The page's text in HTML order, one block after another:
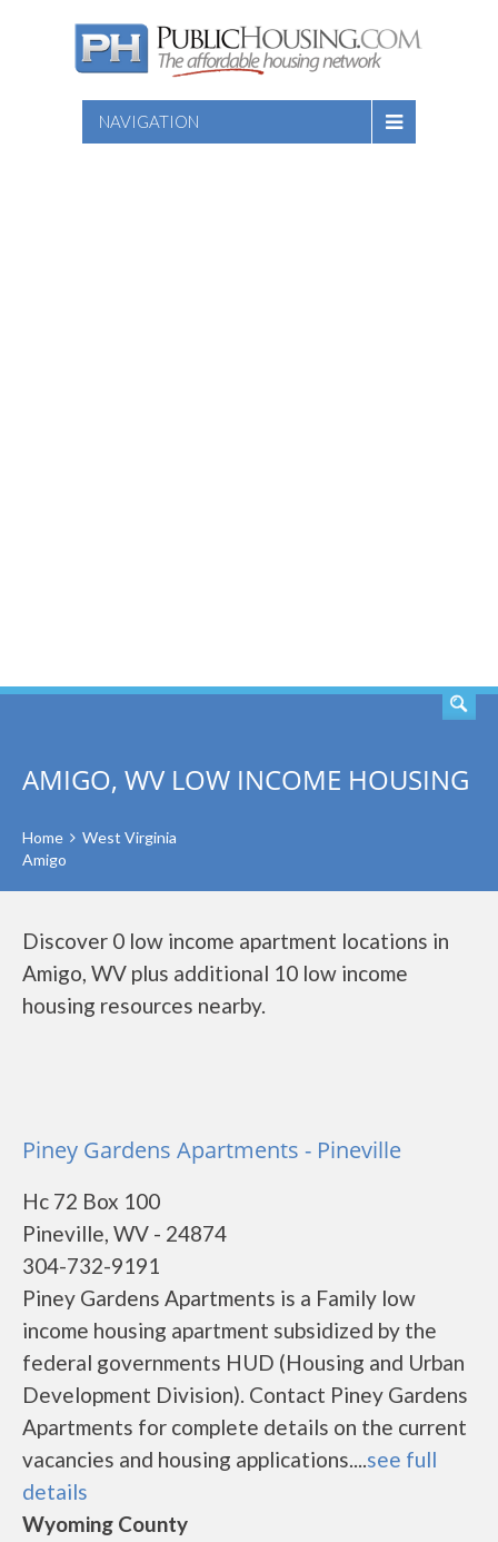
NAVIGATION
AMIGO, WV LOW INCOME HOUSING
Home
West Virginia
Amigo
Discover 0 low income apartment locations in
Amigo, WV plus additional 10 low income
housing resources nearby.
Piney Gardens Apartments - Pineville
Hc 72 Box 100
Pineville, WV - 24874
304-732-9191
Piney Gardens Apartments is a Family low
income housing apartment subsidized by the
federal governments HUD (Housing and Urban
Development Division). Contact Piney Gardens
Apartments for complete details on the current
vacancies and housing applications....see full
details
Wyoming County